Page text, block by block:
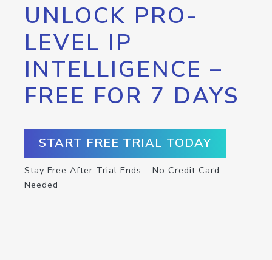
UNLOCK PRO-
LEVEL IP
INTELLIGENCE –
FREE FOR 7 DAYS
START FREE TRIAL TODAY
Stay Free After Trial Ends – No Credit Card
Needed